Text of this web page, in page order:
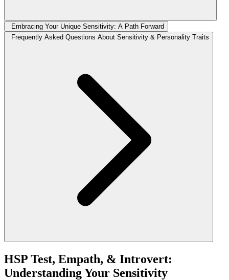
Embracing Your Unique Sensitivity: A Path Forward
Frequently Asked Questions About Sensitivity & Personality Traits
HSP Test, Empath, & Introvert:
Understanding Your Sensitivity